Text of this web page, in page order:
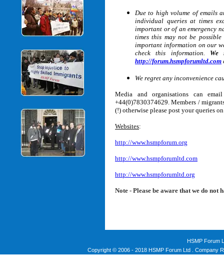
Due to high volume of emails
individual queries at times
important or of an emergency
times this may not be
important information on our
check this information. We
http://forum.hsmpforumltd.com
We regret any inconvenience
Media and organisations can
+44(0)7830374629. Members /
(!) otherwise please post your queries
Websites:
http://www.hsmpforum.org
http://www.hsmpforumltd.com
http://www.hsmpforumltd.org
Note - Please be aware that we do not
HSMP Forum
Copyright © 2006 - 2018 HSMP Forum Ltd . Company